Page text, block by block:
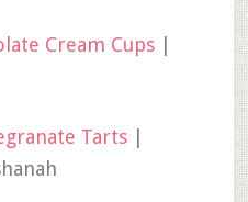
Cream Cups|
Tarts|